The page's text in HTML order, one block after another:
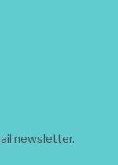
newsletter.